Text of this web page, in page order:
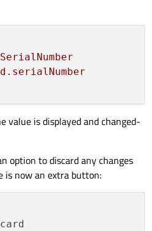
value is displayed and changed-
option to discard any changes
is now an extra button: